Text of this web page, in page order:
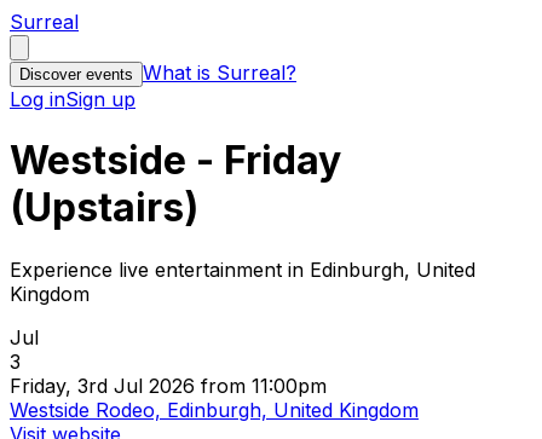
Surreal
Discover events What is Surreal?
Log inSign up
Westside - Friday
(Upstairs)
Experience live entertainment in Edinburgh, United
Kingdom
Jul
3
Friday, 3rd Jul 2026 from 11:00pm
Westside Rodeo, Edinburgh, United Kingdom
Visit website